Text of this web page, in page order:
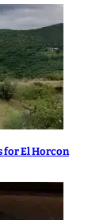
for El Horcon